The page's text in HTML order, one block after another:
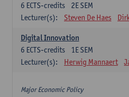
2E SEM
6 ECTS-credits
Lecturer(s):
Steven De Haes
Digital Innovation
1E SEM
6 ECTS-credits
Lecturer(s):
Herwig Mannaert
Major Economic Policy